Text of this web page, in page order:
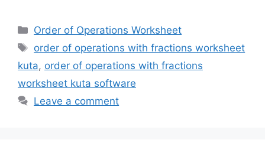
Categories
Order of Operations Worksheet
Tags
order of operations with fractions worksheet
kuta, order of operations with fractions
worksheet kuta software
Leave a comment